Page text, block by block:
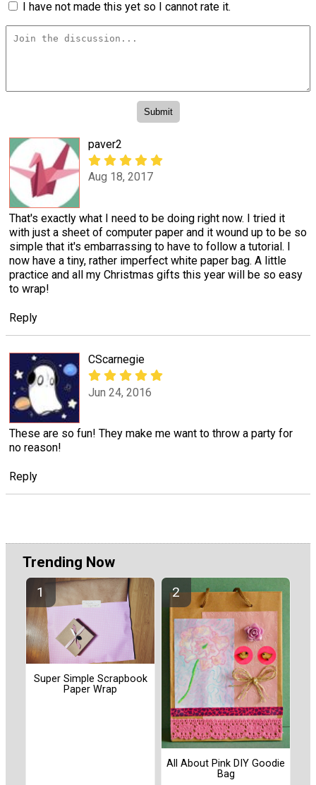
I have not made this yet so I cannot rate it.
paver2
Aug 18, 2017
That's exactly what I need to be doing right now. I tried it
with just a sheet of computer paper and it wound up to be so
simple that it's embarrassing to have to follow a tutorial. I
now have a tiny, rather imperfect white paper bag. A little
practice and all my Christmas gifts this year will be so easy
to wrap!
Reply
CScarnegie
Jun 24, 2016
These are so fun! They make me want to throw a party for
no reason!
Reply
Trending Now
Super Simple Scrapbook
Paper Wrap
All About Pink DIY Goodie
Bag